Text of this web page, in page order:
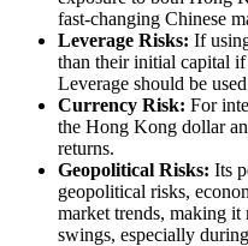
fast-changing Chinese
Leverage Risks: If
than their initial capital if
Leverage should be
Currency Risk: For
the Hong Kong dollar
returns.
Geopolitical Risks: Its
geopolitical risks,
market trends, making it
swings, especially